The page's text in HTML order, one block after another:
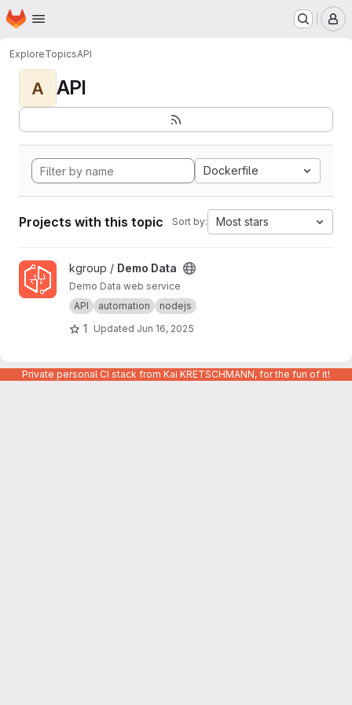
Skip to main content
Homepage
ExploreTopicsAPI
A API
Dockerfile
Projects with this topic Sort by: Most stars
View Demo Data project
kgroup / Demo Data
Demo Data web service
API
automation nodejs
1 Updated Jun 16, 2025
Private personal CI stack from Kai KRETSCHMANN, for the fun of it!